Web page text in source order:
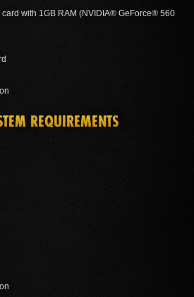
with 1GB RAM (NVIDIA® GeForce® 560
REQUIREMENTS